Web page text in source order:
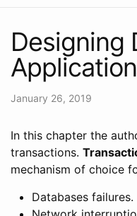
Designing
January 26, 2019
In this chapter the
transactions.
mechanism of choice
Databases failures.